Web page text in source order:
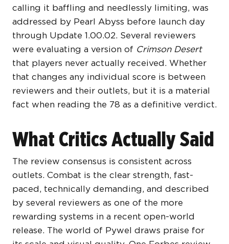
calling it baffling and needlessly limiting, was
addressed by Pearl Abyss before launch day
through Update 1.00.02. Several reviewers
were evaluating a version of Crimson Desert
that players never actually received. Whether
that changes any individual score is between
reviewers and their outlets, but it is a material
fact when reading the 78 as a definitive verdict.
What Critics Actually Said
The review consensus is consistent across
outlets. Combat is the clear strength, fast-
paced, technically demanding, and described
by several reviewers as one of the more
rewarding systems in a recent open-world
release. The world of Pywel draws praise for